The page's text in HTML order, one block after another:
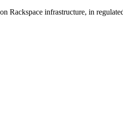
Rackspace infrastructure, in